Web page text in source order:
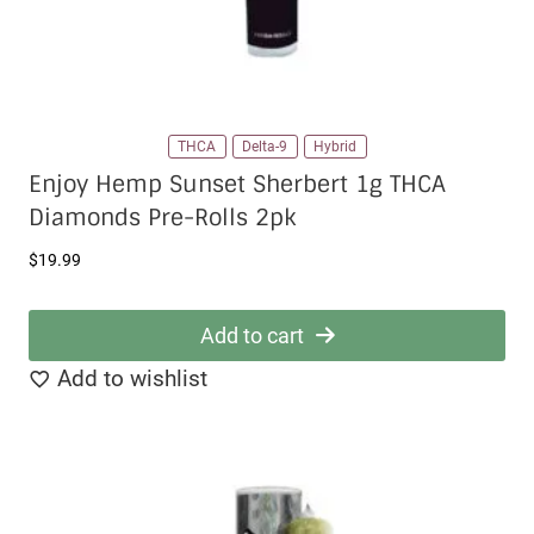
THCA Delta-9 Hybrid
Enjoy Hemp Sunset Sherbert 1g THCA
Diamonds Pre-Rolls 2pk
$19.99
Add to cart
Add to wishlist